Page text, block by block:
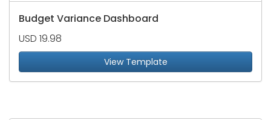
Budget Variance Dashboard
USD 19.98
View Template